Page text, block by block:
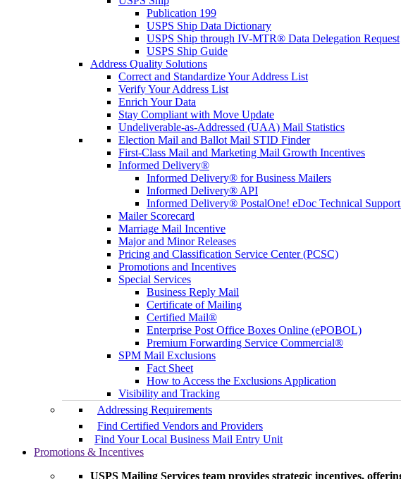
Publication 199
USPS Ship Data Dictionary
USPS Ship through IV-MTR® Data Delegation Request
USPS Ship Guide
Address Quality Solutions
Correct and Standardize Your Address List
Verify Your Address List
Enrich Your Data
Stay Compliant with Move Update
Undeliverable-as-Addressed (UAA) Mail Statistics
Election Mail and Ballot Mail STID Finder
First-Class Mail and Marketing Mail Growth Incentives
Informed Delivery®
Informed Delivery® for Business Mailers
Informed Delivery® API
Informed Delivery® PostalOne! eDoc Technical
Mailer Scorecard
Marriage Mail Incentive
Major and Minor Releases
Pricing and Classification Service Center (PCSC)
Promotions and Incentives
Special Services
Business Reply Mail
Certificate of Mailing
Certified Mail®
Enterprise Post Office Boxes Online (ePOBOL)
Premium Forwarding Service Commercial®
SPM Mail Exclusions
Fact Sheet
How to Access the Exclusions Application
Visibility and Tracking
Addressing Requirements
Find Certified Vendors and Providers
Find Your Local Business Mail Entry Unit
Promotions & Incentives
USPS Mailing Services team provides strategic incentives,